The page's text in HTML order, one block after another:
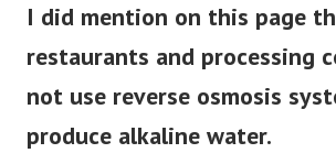
I did mention on this page
restaurants and processing
not use reverse osmosis
produce alkaline water.